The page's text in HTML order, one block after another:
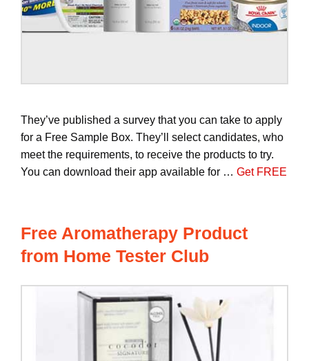
They’ve published a survey that you can take to apply
for a Free Sample Box. They’ll select candidates, who
meet the requirements, to receive the products to try.
You can download their app available for … Get FREE
Free Aromatherapy Product
from Home Tester Club